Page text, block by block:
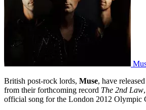
British post-rock lords, Muse, have
from their forthcoming record The 2nd Law
official song for the London 2012 Olympic